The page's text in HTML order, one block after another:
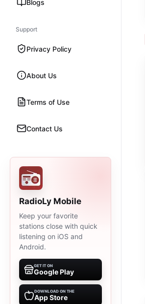
Blogs
Support
Privacy Policy
About Us
Terms of Use
Contact Us
RadioLy Mobile
Keep your favorite
stations close with quick
listening on iOS and
Android.
GET IT ON
Google Play
DOWNLOAD ON THE
App Store